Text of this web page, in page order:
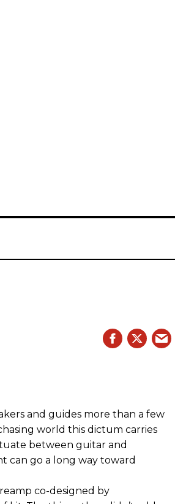
and guides more than a few
world this dictum carries
between guitar and
can go a long way toward
co-designed by